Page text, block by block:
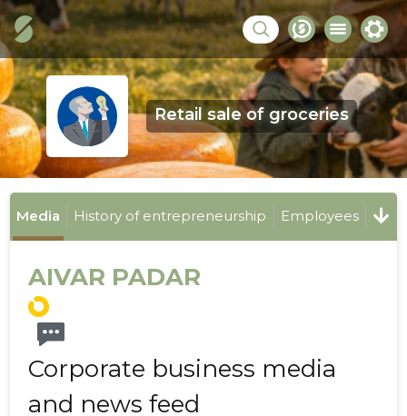
Retail sale of groceries
Media History of entrepreneurship Employees
AIVAR PADAR
Corporate business media
and news feed